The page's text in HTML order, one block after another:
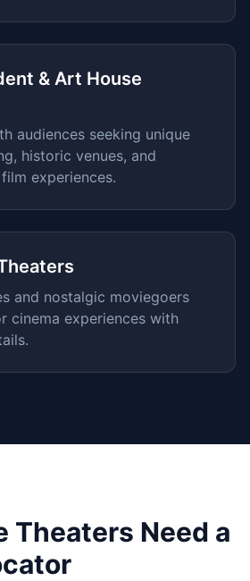
& Art House
audiences seeking unique
historic venues, and
experiences.
and nostalgic moviegoers
cinema experiences with
Theaters Need a